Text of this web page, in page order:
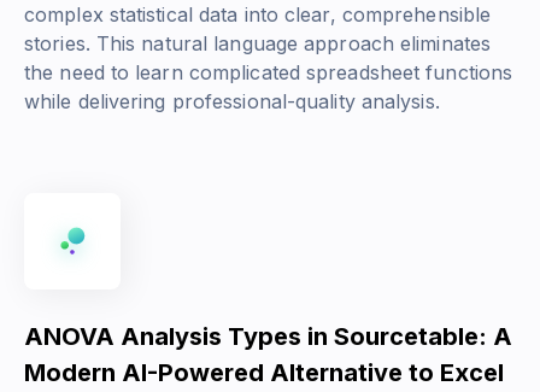
complex statistical data into clear, comprehensible
stories. This natural language approach eliminates
the need to learn complicated spreadsheet functions
while delivering professional-quality analysis.
ANOVA Analysis Types in Sourcetable: A
Modern AI-Powered Alternative to Excel